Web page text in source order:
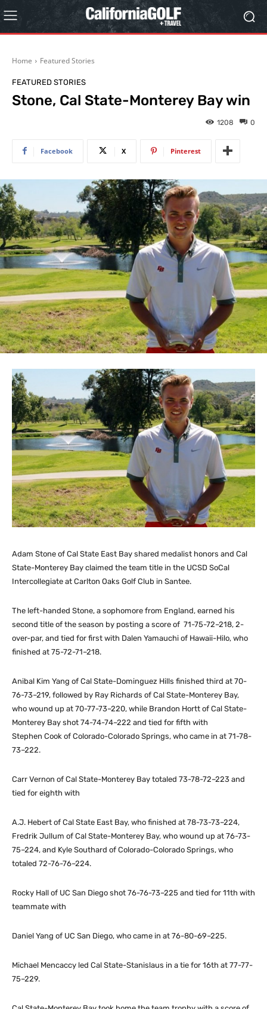
Home Featured Stories
FEATURED STORIES
Stone, Cal State-Monterey Bay win
0
1208
Facebook X Pinterest
Adam Stone of Cal State East Bay shared medalist honors and Cal
State-Monterey Bay claimed the team title in the UCSD SoCal
Intercollegiate at Carlton Oaks Golf Club in Santee.
The left-handed Stone, a sophomore from England, earned his
second title of the season by posting a score of 71-75-72–218, 2-
over-par, and tied for first with Dalen Yamauchi of Hawaii-Hilo, who
finished at 75-72-71–218.
Anibal Kim Yang of Cal State-Dominguez Hills finished third at 70-
76-73–219, followed by Ray Richards of Cal State-Monterey Bay,
who wound up at 70-77-73–220, while Brandon Hortt of Cal State-
Monterey Bay shot 74-74-74–222 and tied for fifth with
Stephen Cook of Colorado-Colorado Springs, who came in at 71-78-
73–222.
Carr Vernon of Cal State-Monterey Bay totaled 73-78-72–223 and
tied for eighth with
A.J. Hebert of Cal State East Bay, who finished at 78-73-73–224,
Fredrik Jullum of Cal State-Monterey Bay, who wound up at 76-73-
75–224, and Kyle Southard of Colorado-Colorado Springs, who
totaled 72-76-76–224.
Rocky Hall of UC San Diego shot 76-76-73–225 and tied for 11th with
teammate with
Daniel Yang of UC San Diego, who came in at 76-80-69–225.
Michael Mencaccy led Cal State-Stanislaus in a tie for 16th at 77-77-
75–229.